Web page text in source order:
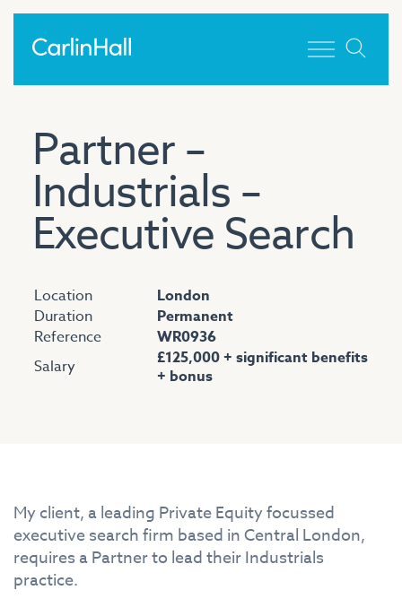
Toggle
Partner –
Industrials –
Executive Search
Location
London
Duration
Permanent
Reference
WR0936
Salary
£125,000 + significant benefits
+ bonus
My client, a leading Private Equity focussed
executive search firm based in Central London,
requires a Partner to lead their Industrials
practice.